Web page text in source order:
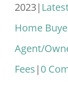
2023|
Home
Agent/
Fees|0